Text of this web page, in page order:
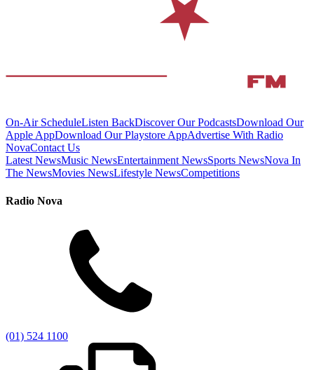
On-Air ScheduleListen BackDiscover Our PodcastsDownload Our
Apple AppDownload Our Playstore AppAdvertise With Radio
NovaContact Us
Latest NewsMusic NewsEntertainment NewsSports NewsNova In
The NewsMovies NewsLifestyle NewsCompetitions
Radio Nova
(01) 524 1100